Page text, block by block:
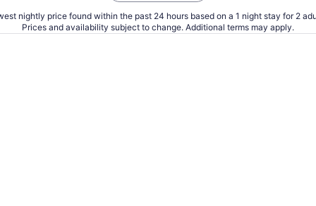
nightly price found within the past 24 hours based on a 1 night stay for 2
Prices and availability subject to change. Additional terms may apply.